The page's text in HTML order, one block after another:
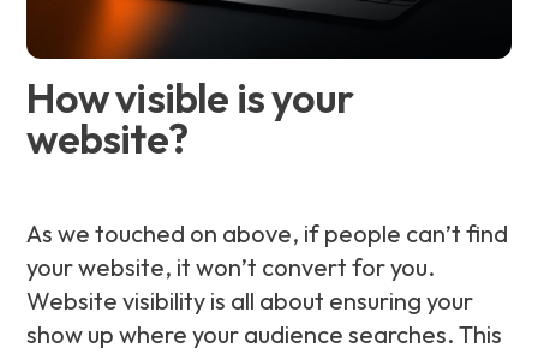
How visible is your
website?
As we touched on above, if people can’t find
your website, it won’t convert for you.
Website visibility is all about ensuring your
show up where your audience searches. This